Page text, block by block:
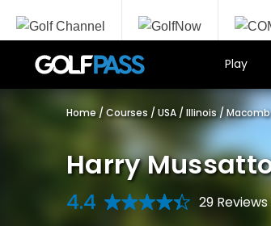
Play
Home / Courses / USA / Illinois /Macomb
Harry
4.4 29 Reviews